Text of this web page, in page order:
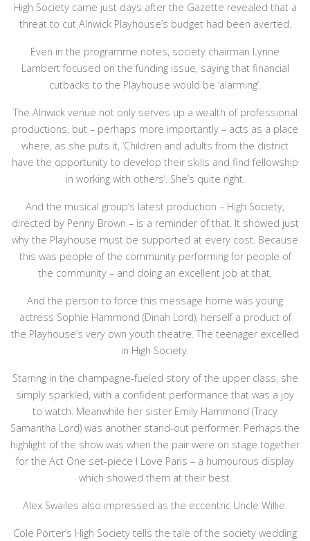
High Society came just days after the Gazette revealed that a
threat to cut Alnwick Playhouse’s budget had been averted.
Even in the programme notes, society chairman Lynne
Lambert focused on the funding issue, saying that financial
cutbacks to the Playhouse would be ‘alarming’.
The Alnwick venue not only serves up a wealth of professional
productions, but – perhaps more importantly – acts as a place
where, as she puts it, ‘Children and adults from the district
have the opportunity to develop their skills and find fellowship
in working with others’. She’s quite right.
And the musical group’s latest production – High Society,
directed by Penny Brown – is a reminder of that. It showed just
why the Playhouse must be supported at every cost. Because
this was people of the community performing for people of
the community – and doing an excellent job at that.
And the person to force this message home was young
actress Sophie Hammond (Dinah Lord), herself a product of
the Playhouse’s very own youth theatre. The teenager excelled
in High Society.
Starring in the champagne-fueled story of the upper class, she
simply sparkled, with a confident performance that was a joy
to watch. Meanwhile her sister Emily Hammond (Tracy
Samantha Lord) was another stand-out performer. Perhaps the
highlight of the show was when the pair were on stage together
for the Act One set-piece I Love Paris – a humourous display
which showed them at their best.
Alex Swailes also impressed as the eccentric Uncle Willie.
Cole Porter’s High Society tells the tale of the society wedding